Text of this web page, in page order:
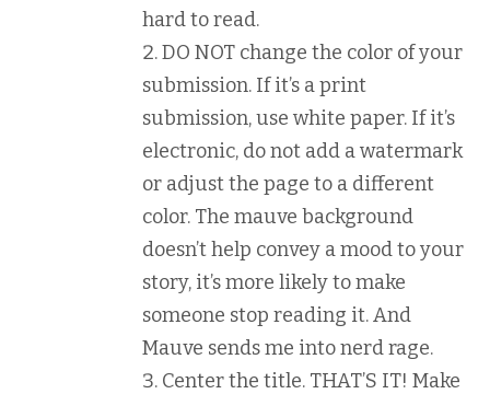
hard to read.
DO NOT change the color of your
submission. If it’s a print
submission, use white paper. If it’s
electronic, do not add a watermark
or adjust the page to a different
color. The mauve background
doesn’t help convey a mood to your
story, it’s more likely to make
someone stop reading it. And
Mauve sends me into nerd rage.
Center the title. THAT’S IT! Make